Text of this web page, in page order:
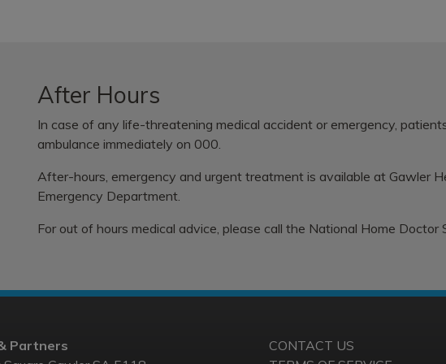
After Hours
In case of any life-threatening medical accident or emergency,
ambulance immediately on 000.
After-hours, emergency and urgent treatment is available at Gawler
Emergency Department.
For out of hours medical advice, please call the National Home Doctor
Partners
CONTACT US